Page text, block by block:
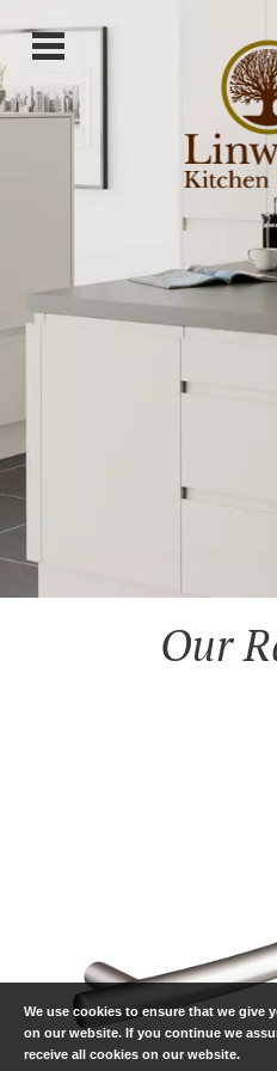
Our
We use cookies to ensure that we give
on our website. If you continue we
receive all cookies on our website.